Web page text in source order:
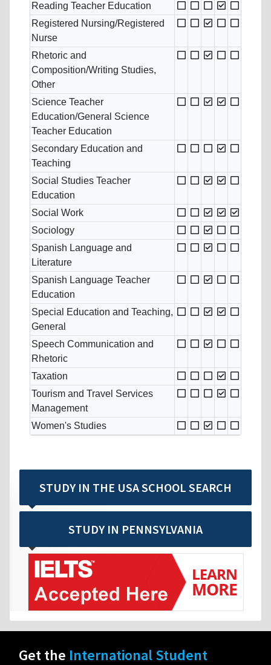
Reading Teacher Education
Registered Nursing/Registered
Nurse
Rhetoric and
Composition/Writing Studies,
Other
Science Teacher
Education/General Science
Teacher Education
Secondary Education and
Teaching
Social Studies Teacher
Education
Social Work
Sociology
Spanish Language and
Literature
Spanish Language Teacher
Education
Special Education and Teaching,
General
Speech Communication and
Rhetoric
Taxation
Tourism and Travel Services
Management
Women's Studies
STUDY IN THE USA SCHOOL SEARCH
STUDY IN PENNSYLVANIA
Get the International Student